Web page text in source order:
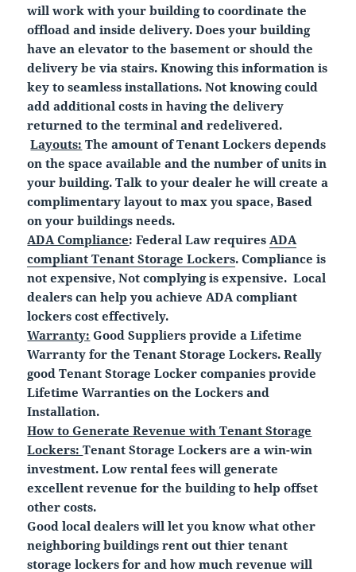
will work with your building to coordinate the
offload and inside delivery. Does your building
have an elevator to the basement or should the
delivery be via stairs. Knowing this information is
key to seamless installations. Not knowing could
add additional costs in having the delivery
returned to the terminal and redelivered.
Layouts: The amount of Tenant Lockers depends
on the space available and the number of units in
your building. Talk to your dealer he will create a
complimentary layout to max you space, Based
on your buildings needs.
ADA Compliance: Federal Law requires ADA
compliant Tenant Storage Lockers. Compliance is
not expensive, Not complying is expensive. Local
dealers can help you achieve ADA compliant
lockers cost effectively.
Warranty: Good Suppliers provide a Lifetime
Warranty for the Tenant Storage Lockers. Really
good Tenant Storage Locker companies provide
Lifetime Warranties on the Lockers and
Installation.
How to Generate Revenue with Tenant Storage
Lockers:Tenant Storage Lockers are a win-win
investment. Low rental fees will generate
excellent revenue for the building to help offset
other costs.
Good local dealers will let you know what other
neighboring buildings rent out thier tenant
storage lockers for and how much revenue will